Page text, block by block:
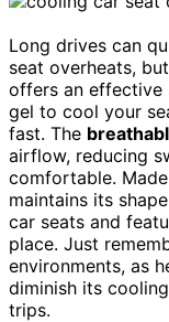
Long drives can
seat overheats,
offers an effective
gel to cool your
fast. The
airflow, reducing
comfortable.
maintains its
car seats and
place. Just
environments, as
diminish its
trips.